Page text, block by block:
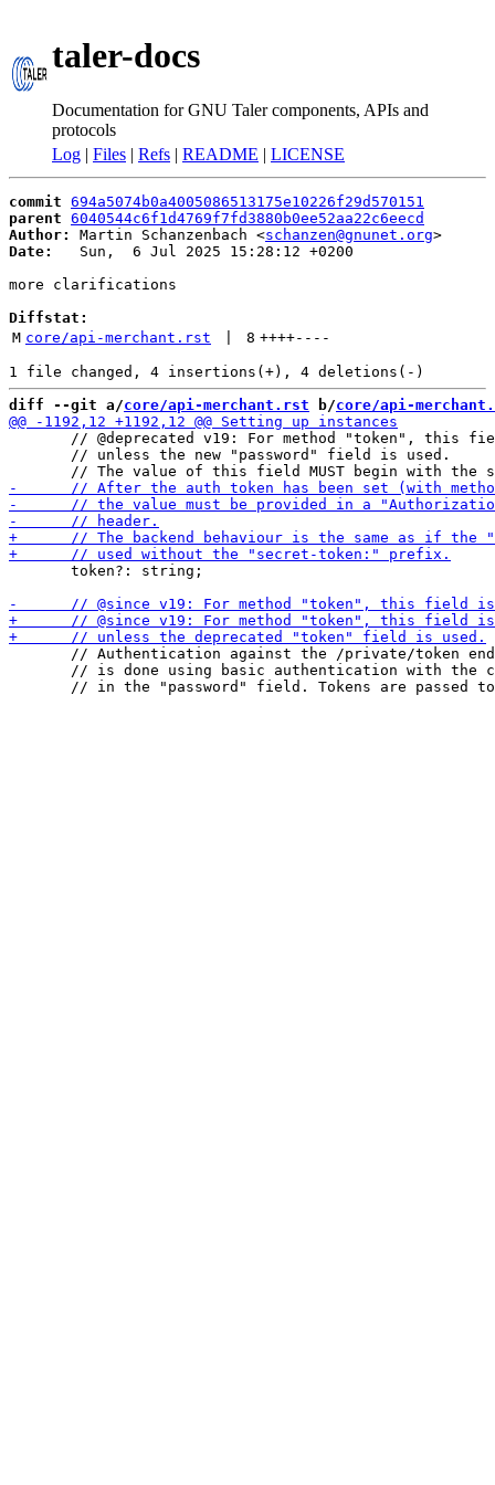
taler-docs
Documentation for GNU Taler components, APIs and
protocols
Log | Files | Refs | README | LICENSE
commit 694a5074b0a4005086513175e10226f29d570151
parent 6040544c6f1d4769f7fd3880b0ee52aa22c6eecd
Author:
Martin Schanzenbach <schanzen@gnunet.org
Date:
   Sun,  6 Jul 2025 15:28:12 +0200
more clarifications
Diffstat:
M core/api-merchant.rst 8 ++++----
diff --git a/core/api-merchant.rst b/core/api-
// @deprecated v19: For method "token", this
       // unless the new "password" field is used.
       token?: string;
// Authentication against the /private/token
// is done using basic authentication with the